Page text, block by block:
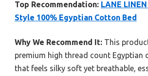
Top Recommendation: LANE
Style 100% Egyptian Cotton Bed
Why We Recommend It: This
premium high thread count Egyptian
that feels silky soft yet breathable,